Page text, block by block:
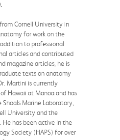
Cornell University in
for work on the
to professional
articles and contributed
magazine articles, he is
texts on anatomy
Martini is currently
Hawaii at Manoa and has
Marine Laboratory,
University and the
He has been active in the
Society (HAPS) for over